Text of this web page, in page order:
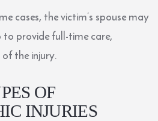
cases, the victim’s spouse may
to provide full-time care,
the injury.
OF
INJURIES